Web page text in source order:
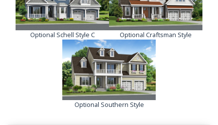
Optional Schell Style C Optional Craftsman Style
Optional Southern Style